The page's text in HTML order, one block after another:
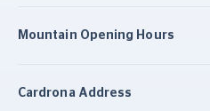
Mountain Opening Hours
Cardrona Address